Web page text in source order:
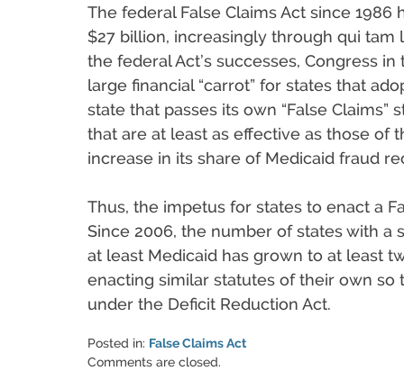
The federal False Claims Act since
$27 billion, increasingly through qui
the federal Act’s successes, Congress
large financial “carrot” for states that
state that passes its own “False
that are at least as effective as those of
increase in its share of Medicaid fraud
Thus, the impetus for states to enact a
Since 2006, the number of states with a
at least Medicaid has grown to at least
enacting similar statutes of their own
under the Deficit Reduction Act.
Posted in: False Claims Act
Updated:
Comments are closed.